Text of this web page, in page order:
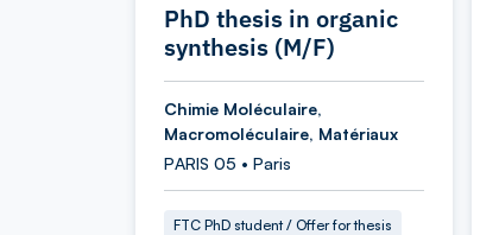
PhD thesis in organic
synthesis (M/F)
Chimie Moléculaire,
Macromoléculaire, Matériaux
PARIS 05 • Paris
FTC PhD student / Offer for thesis